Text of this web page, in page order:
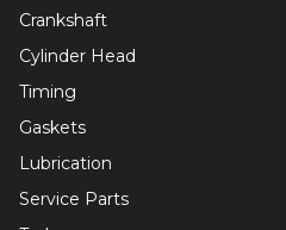
Crankshaft
Cylinder Head
Timing
Gaskets
Lubrication
Service Parts